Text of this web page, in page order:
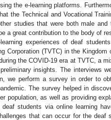
the e-learning platforms.
the Technical and Vocational
studies that were both male and
a great contribution to the body of
experiences of deaf
Corporation (TVTC) in the Kingdom
the COVID-19 era at TVTC, a
insights. The interviews
we perform a survey in order to
The survey helped in
population, as well as providing
students via online learning
that can occur for the deaf